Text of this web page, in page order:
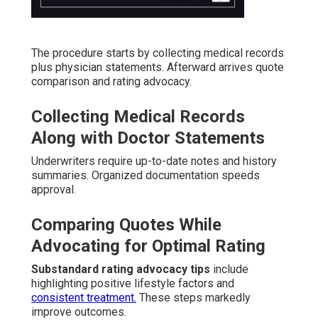
The procedure starts by collecting medical records
plus physician statements. Afterward arrives quote
comparison and rating advocacy.
Collecting Medical Records
Along with Doctor Statements
Underwriters require up-to-date notes and history
summaries. Organized documentation speeds
approval.
Comparing Quotes While
Advocating for Optimal Rating
Substandard rating advocacy tips include
highlighting positive lifestyle factors and
consistent treatment. These steps markedly
improve outcomes.